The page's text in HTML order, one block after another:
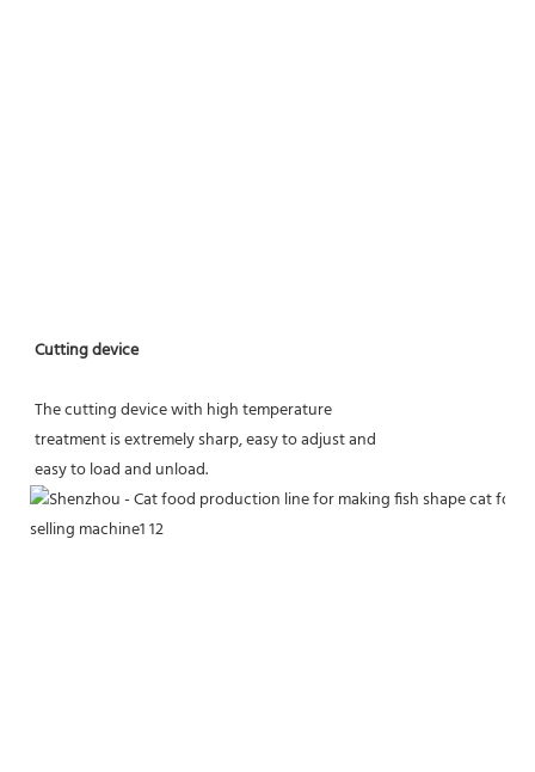
Cutting device
The cutting device with high temperature
treatment is extremely sharp, easy to adjust and
easy to load and unload.